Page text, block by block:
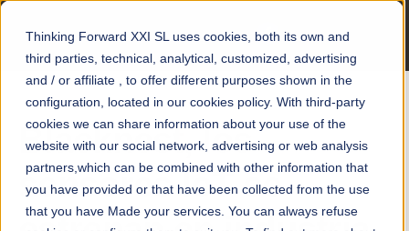
Thinking Forward XXI SL uses cookies, both its own and
third parties, technical, analytical, customized, advertising
and / or affiliate , to offer different purposes shown in the
configuration, located in our cookies policy. With third-party
cookies we can share information about your use of the
website with our social network, advertising or web analysis
partners,which can be combined with other information that
you have provided or that have been collected from the use
that you have Made your services. You can always refuse
Blacknest, los
sensores IoT se